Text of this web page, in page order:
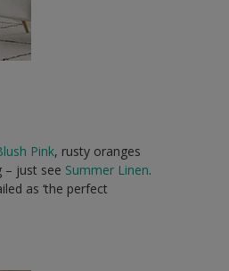
Pink, rusty oranges
– just see Summer Linen.
as ‘the perfect